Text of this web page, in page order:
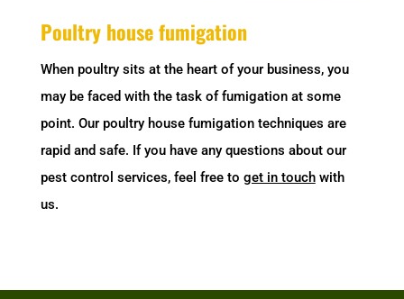
Poultry house fumigation
When poultry sits at the heart of your business, you
may be faced with the task of fumigation at some
point. Our poultry house fumigation techniques are
rapid and safe. If you have any questions about our
pest control services, feel free to get in touchwith
us.